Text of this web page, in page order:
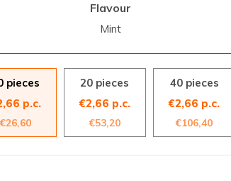
Flavour
Mint
pieces
p.c.
€26,60
20 pieces
€2,66 p.c.
€53,20
40 pieces
€2,66 p.c.
€106,40